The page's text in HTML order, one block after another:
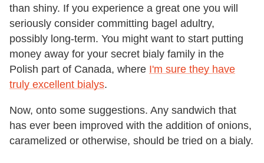
than shiny. If you experience a great one you will
seriously consider committing bagel adultry,
possibly long-term. You might want to start putting
money away for your secret bialy family in the
Polish part of Canada, where I'm sure they have
truly excellent bialys.
Now, onto some suggestions. Any sandwich that
has ever been improved with the addition of onions,
caramelized or otherwise, should be tried on a bialy.